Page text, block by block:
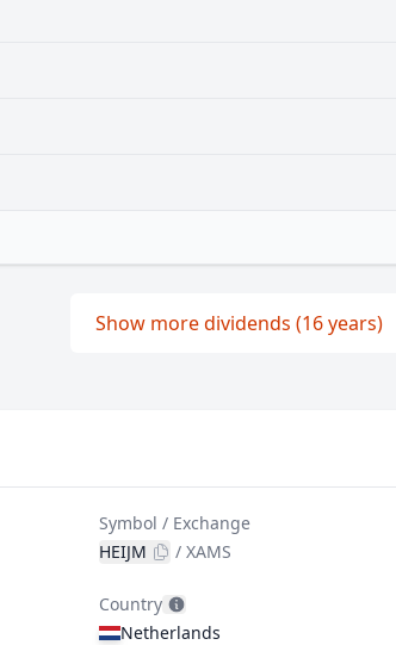
Show more dividends (16 years)
Symbol / Exchange
HEIJM
/XAMS
Country
Netherlands